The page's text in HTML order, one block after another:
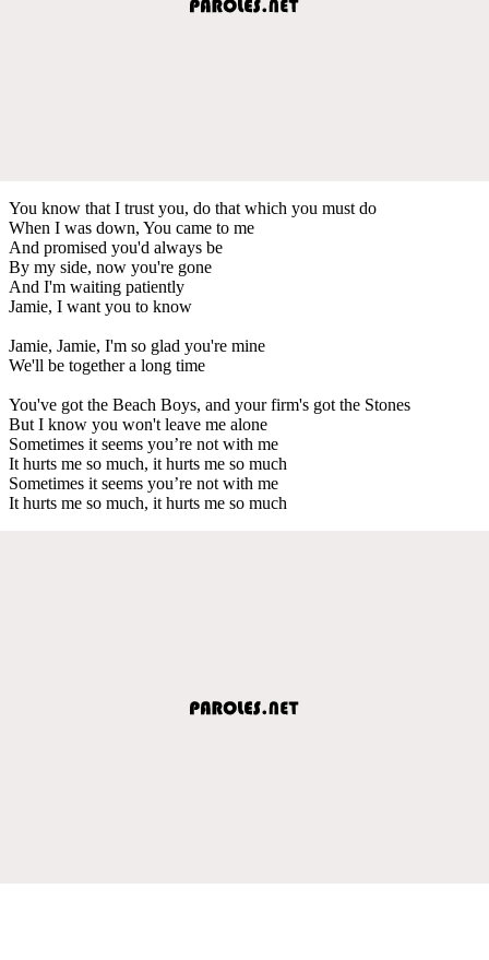
You know that I trust you, do that which you must do
When I was down, You came to me
And promised you'd always be
By my side, now you're gone
And I'm waiting patiently
Jamie, I want you to know
Jamie, Jamie, I'm so glad you're mine
We'll be together a long time
You've got the Beach Boys, and your firm's got the Stones
But I know you won't leave me alone
Sometimes it seems you’re not with me
It hurts me so much, it hurts me so much
Sometimes it seems you’re not with me
It hurts me so much, it hurts me so much